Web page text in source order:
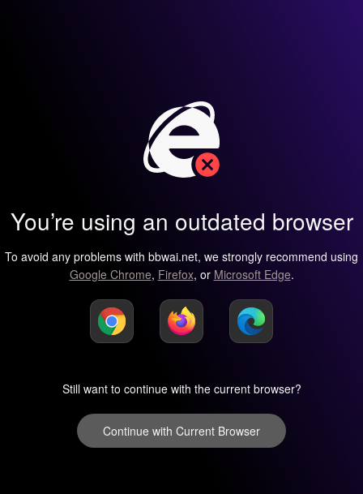
You’re using an outdated browser
To avoid any problems with bbwai.net, we strongly recommend using
Google Chrome, Firefox, or Microsoft Edge.
Still want to continue with the current browser?
Continue with Current Browser